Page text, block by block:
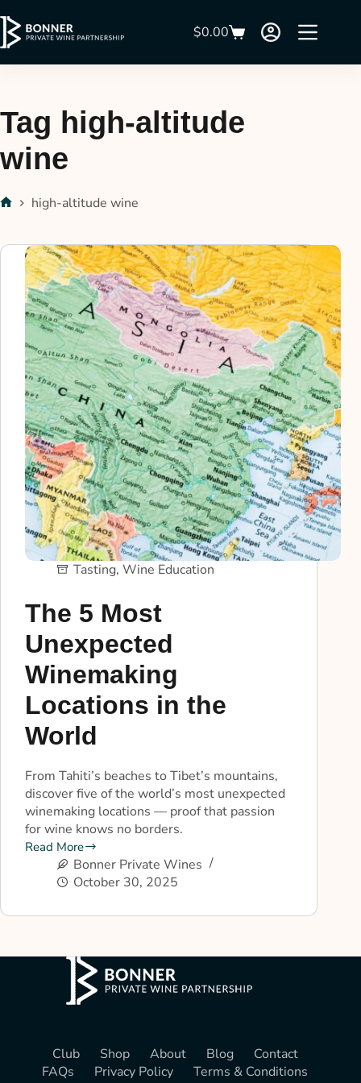
$0.00
Tag high-altitude
wine
high-altitude wine
Tasting, Wine Education
The 5 Most
Unexpected
Winemaking
Locations in the
World
From Tahiti’s beaches to Tibet’s mountains,
discover five of the world’s most unexpected
winemaking locations — proof that passion
for wine knows no borders.
Read More
Bonner Private Wines
October 30, 2025
Club Shop About Blog
Contact
FAQs
Privacy Policy Terms & Conditions